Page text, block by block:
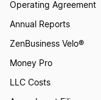
Operating Agreement
Annual Reports
ZenBusiness Velo®
Money Pro
LLC Costs